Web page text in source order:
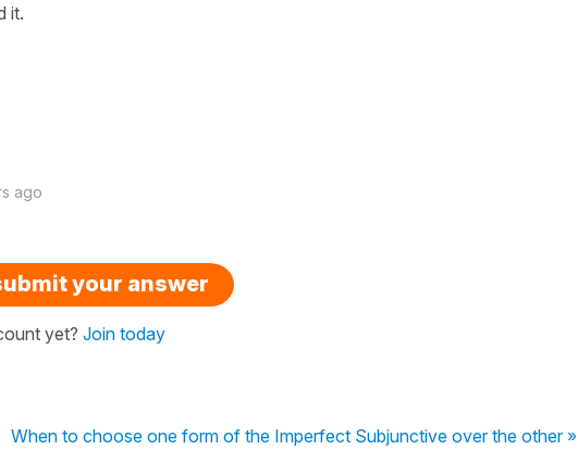
it.
ago
your answer
yet? Join today
When to choose one form of the Imperfect Subjunctive over the other »